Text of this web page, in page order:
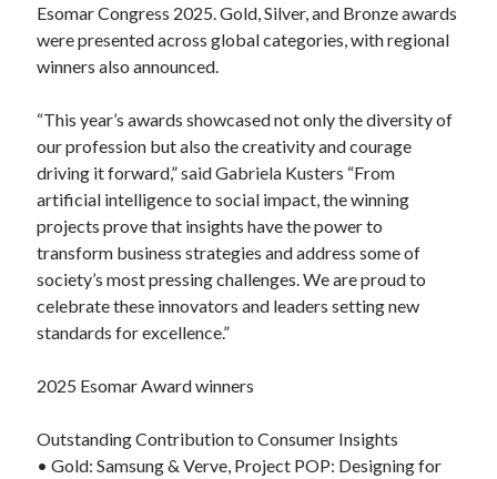
Esomar Congress 2025. Gold, Silver, and Bronze awards
were presented across global categories, with regional
winners also announced.
“This year’s awards showcased not only the diversity of
our profession but also the creativity and courage
driving it forward,” said Gabriela Kusters “From
artificial intelligence to social impact, the winning
projects prove that insights have the power to
transform business strategies and address some of
society’s most pressing challenges. We are proud to
celebrate these innovators and leaders setting new
standards for excellence.”
2025 Esomar Award winners
Outstanding Contribution to Consumer Insights
• Gold: Samsung & Verve, Project POP: Designing for